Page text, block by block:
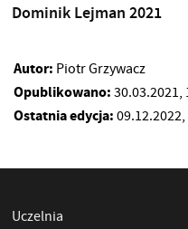
Dominik Lejman 2021
Autor: Piotr Grzywacz
Opublikowano: 30.03.2021,
Ostatnia edycja:
Uczelnia